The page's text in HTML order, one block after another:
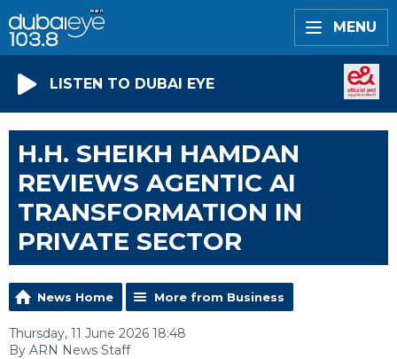
MENU
LISTEN TO DUBAI EYE
H.H. SHEIKH HAMDAN
REVIEWS AGENTIC AI
TRANSFORMATION IN
PRIVATE SECTOR
News Home More from Business
Thursday, 11 June 2026 18:48
By ARN News Staff